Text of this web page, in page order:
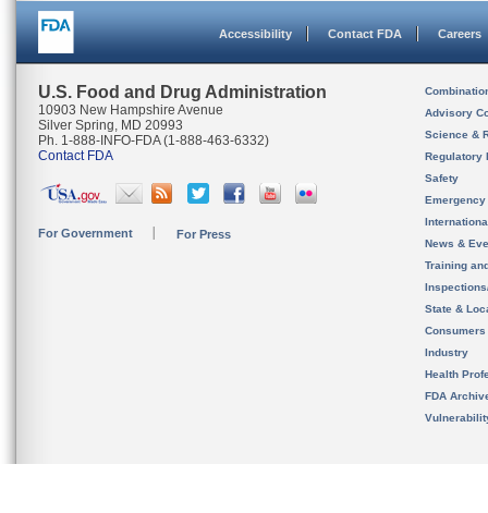
Accessibility Contact FDA Careers
U.S. Food and Drug Administration
10903 New Hampshire Avenue
Silver Spring, MD 20993
Ph. 1-888-INFO-FDA (1-888-463-6332)
Contact FDA
For Government For Press
Advisory
Science &
Regulatory
Safety
News &
Training
State &
Consumers
Industry
Health
FDA